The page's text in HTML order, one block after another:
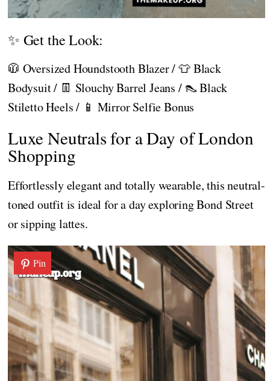
✨ Get the Look:
🧥 Oversized Houndstooth Blazer / 👕 Black
Bodysuit / 👖 Slouchy Barrel Jeans / 👠 Black
Stiletto Heels / 📱 Mirror Selfie Bonus
Luxe Neutrals for a Day of London
Shopping
Effortlessly elegant and totally wearable, this neutral-
toned outfit is ideal for a day exploring Bond Street
or sipping lattes.
Pin